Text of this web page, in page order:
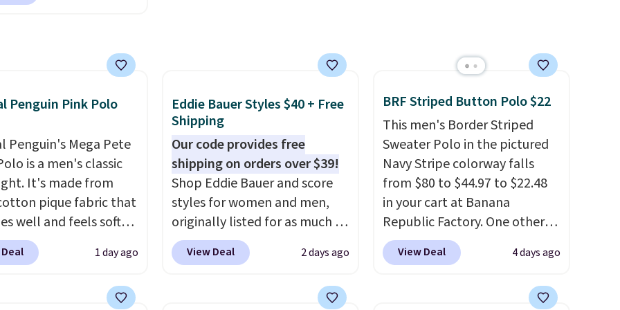
Please note that some
to receive the
price.
adds $8.95 otherwise. You can
also order online and choose
use our promo code
during checkout.
it adds $5.99.
Penguin Pink Polo
Penguin's Mega Pete
is a men's classic
It's made from
pique fabric that
well and feels soft
skin. A three
and contrast
a clean, preppy look.
1 day ago
Eddie Bauer Styles $40 + Free
Shipping
Our code provides free
shipping on orders over $39!
Shop Eddie Bauer and score
styles for women and men,
originally listed for as much as
$90, for $39.99. Plus these
styles ship for free when you
View Deal 2 days ago
BRF Striped Button Polo $22
This men's Border Striped
Sweater Polo in the pictured
Navy Stripe colorway falls
from $80 to $44.97 to $22.48
in your cart at Banana
Republic Factory. One other
color sells for $30.
we've never seen this for less.
larger men's sale where you'll
View Deal 4 days ago